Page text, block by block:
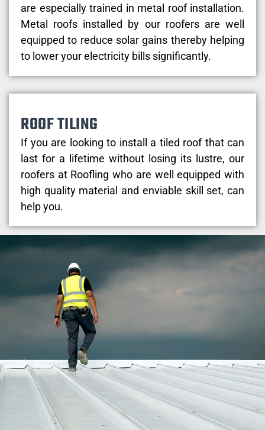
are especially trained in metal roof installation.
Metal roofs installed by our roofers are well
equipped to reduce solar gains thereby helping
to lower your electricity bills significantly.
ROOF TILING
If you are looking to install a tiled roof that can
last for a lifetime without losing its lustre, our
roofers at Roofling who are well equipped with
high quality material and enviable skill set, can
help you.